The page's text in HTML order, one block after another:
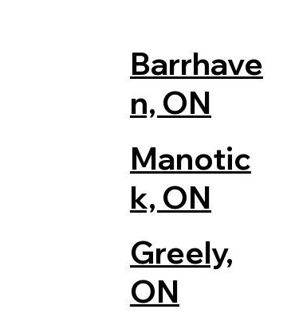
Barrhave
n, ON
Manotic
k, ON
Greely,
ON